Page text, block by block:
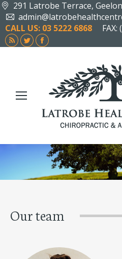
291 Latrobe Terrace,
CALL US: 03 5222 6868
Rss
new
TwitterFacebook
new
Our team